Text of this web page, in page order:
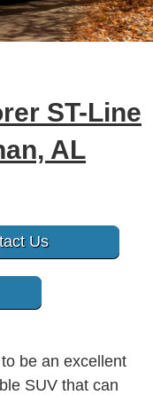
ST-Line
AL
Us
be an excellent
SUV that can